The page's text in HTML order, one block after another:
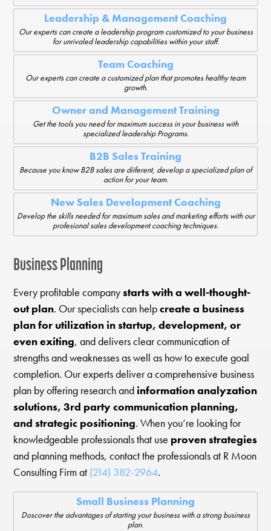
Leadership & Management Coaching
Our experts can create a leadership program customized to your business
for unrivaled leadership capabilities within your staff.
Team Coaching
Our experts can create a customized plan that promotes healthy team
growth.
Owner and Management Training
Get the tools you need for maximum success in your business with
specialized leadership Programs.
B2B Sales Training
Because you know B2B sales are diiferent, develop a specialized plan of
action for your team.
New Sales Development Coaching
Develop the skills needed for maximum sales and marketing efforts with our
profesional sales development coaching techniques.
Business Planning
Every profitable companystarts with a well-thought-
out plan. Our specialists can helpcreate a business
plan for utilization in startup, development, or
even exiting, and delivers clear communication of
strengths and weaknesses as well as how to execute goal
completion. Our experts deliver a comprehensive business
plan by offering research and information analyzation
solutions, 3rd party communication planning,
and strategic positioning. When you’re looking for
knowledgeable professionals that use proven strategies
and planning methods, contact the professionals at R Moon
Consulting Firm at (214) 382-2964.
Small Business Planning
Doscover the advantages of starting your business with a strong business
plan.